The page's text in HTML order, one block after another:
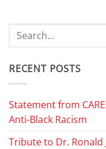
RECENT POSTS
Statement from
Anti-Black Racism
Tribute to Dr. Ronald